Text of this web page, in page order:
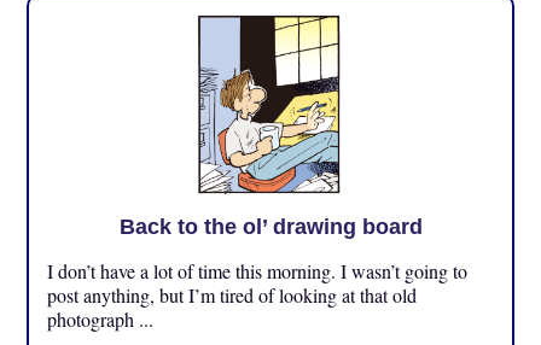
Back to the ol’ drawing board
I don’t have a lot of time this morning. I wasn’t going to
post anything, but I’m tired of looking at that old
photograph ...